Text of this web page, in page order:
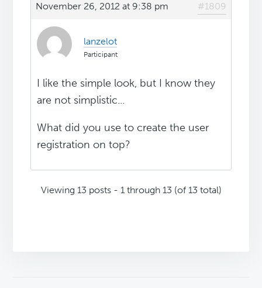
November 26, 2012 at 9:38 pm #1809
lanzelot
Participant
I like the simple look, but I know they
are not simplistic...
What did you use to create the user
registration on top?
Viewing 13 posts - 1 through 13 (of 13 total)